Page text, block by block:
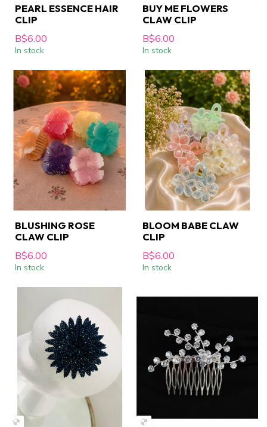
PEARL ESSENCE HAIR
CLIP
B$6.00
In stock
BUY ME FLOWERS
CLAW CLIP
B$6.00
In stock
BLUSHING ROSE
CLAW CLIP
B$6.00
In stock
BLOOM BABE CLAW
CLIP
B$6.00
In stock